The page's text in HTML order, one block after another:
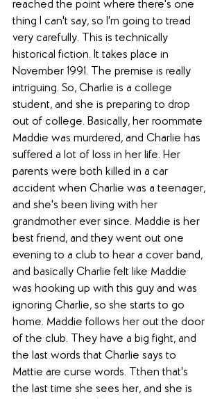
reached the point where there's one
thing I can't say, so I'm going to tread
very carefully. This is technically
historical fiction. It takes place in
November 1991. The premise is really
intriguing. So, Charlie is a college
student, and she is preparing to drop
out of college. Basically, her roommate
Maddie was murdered, and Charlie has
suffered a lot of loss in her life. Her
parents were both killed in a car
accident when Charlie was a teenager,
and she's been living with her
grandmother ever since. Maddie is her
best friend, and they went out one
evening to a club to hear a cover band,
and basically Charlie felt like Maddie
was hooking up with this guy and was
ignoring Charlie, so she starts to go
home. Maddie follows her out the door
of the club. They have a big fight, and
the last words that Charlie says to
Mattie are curse words. Tthen that's
the last time she sees her, and she is